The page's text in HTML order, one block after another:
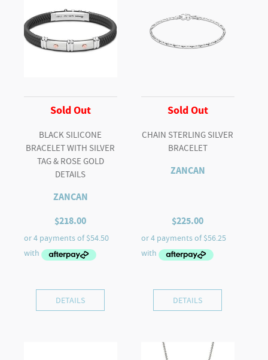
Sold Out
BLACK SILICONE
BRACELET WITH SILVER
TAG & ROSE GOLD
DETAILS
ZANCAN
$218.00
DETAILS
Sold Out
CHAIN STERLING SILVER
BRACELET
ZANCAN
$225.00
DETAILS